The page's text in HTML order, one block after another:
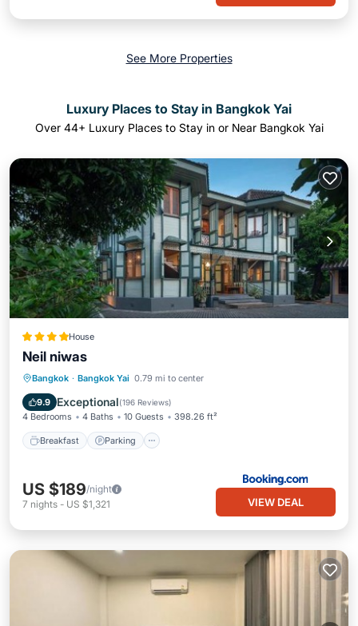
See More Properties
Luxury Places to Stay in Bangkok Yai
Over 44+ Luxury Places to Stay in or Near Bangkok Yai
House
Neil niwas
Bangkok · Bangkok Yai 0.79 mi to center
9.9 Exceptional(196 Reviews)
4 Bedrooms 4 Baths 10 Guests 398.26 ft²
Breakfast Parking
Breakfast Parking
View
US $189/night
7 nights - US $1,321 VIEW DEAL